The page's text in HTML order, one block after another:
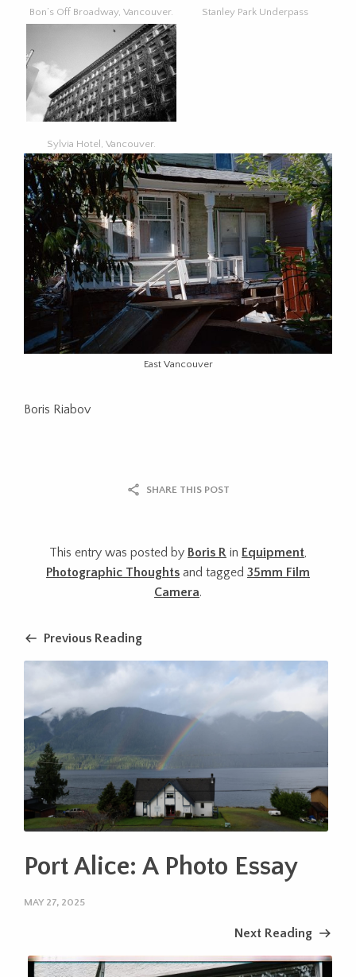
Bon’s Off Broadway, Vancouver. Stanley Park Underpass
Sylvia Hotel, Vancouver.
East Vancouver
Boris Riabov
SHARE THIS POST
This entry was posted by Boris R in Equipment,
Photographic Thoughts and tagged 35mm Film
Camera.
Previous Reading
Port Alice: A Photo Essay
MAY 27, 2025
Next Reading